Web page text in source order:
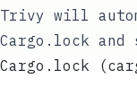
Trivy will
Cargo.lock and
Cargo.lock